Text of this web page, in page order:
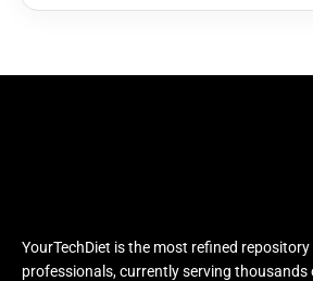
YourTechDiet is the most refined
professionals, currently serving thousands